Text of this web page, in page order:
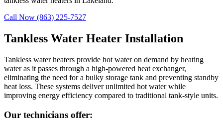
Call Now (863) 225-7527
Tankless Water Heater Installation
Tankless water heaters provide hot water on demand by heating
water as it passes through a high-powered heat exchanger,
eliminating the need for a bulky storage tank and preventing standby
heat loss. These systems deliver unlimited hot water while
improving energy efficiency compared to traditional tank-style units.
Our technicians offer: